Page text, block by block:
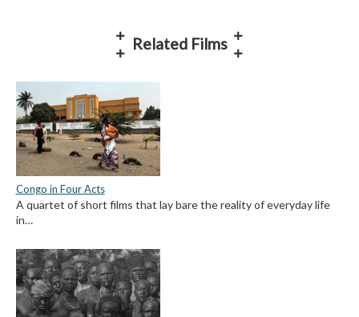
Related Films
Congo in Four Acts
A quartet of short films that lay bare the reality of everyday life
in…